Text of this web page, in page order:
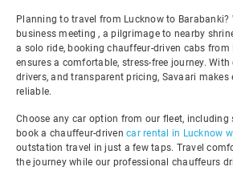
Planning to travel from Lucknow to Barabanki?
business meeting , a pilgrimage to nearby
a solo ride, booking chauffeur-driven cabs from
ensures a comfortable, stress-free journey. With
drivers, and transparent pricing, Savaari makes
reliable.
Choose any car option from our fleet, including
book a chauffeur-driven car rental in Lucknow
outstation travel in just a few taps. Travel
the journey while our professional chauffeurs